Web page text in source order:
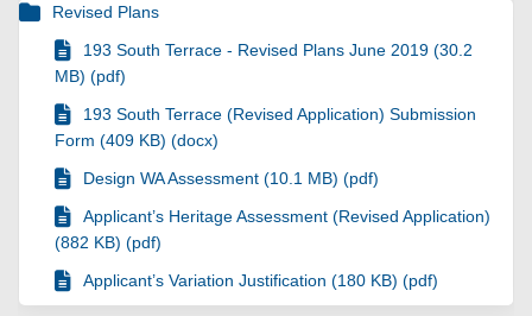
Revised Plans
193 South Terrace - Revised Plans June 2019 (30.2
MB) (pdf)
193 South Terrace (Revised Application) Submission
Form (409 KB) (docx)
Design WA Assessment (10.1 MB) (pdf)
Applicant’s Heritage Assessment (Revised Application)
(882 KB) (pdf)
Applicant’s Variation Justification (180 KB) (pdf)